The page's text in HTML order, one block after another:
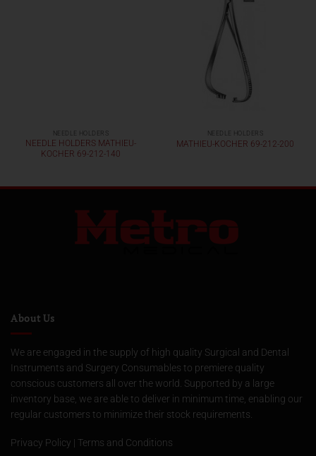
NEEDLE HOLDERS
NEEDLE HOLDERS MATHIEU-
KOCHER 69-212-140
NEEDLE HOLDERS
MATHIEU-KOCHER 69-212-200
About Us
We are engaged in the supply of high quality Surgical and Dental
Instruments and Surgery Consumables to premiere quality
conscious customers all over the world. Supported by a large
inventory base, we are able to deliver in minimum time, enabling our
regular customers to minimize their stock requirements.
Privacy Policy | Terms and Conditions